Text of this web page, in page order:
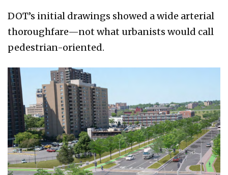
DOT’s initial drawings showed a wide arterial
thoroughfare—not what urbanists would call
pedestrian-oriented.